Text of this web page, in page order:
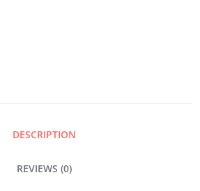
DESCRIPTION
REVIEWS (0)